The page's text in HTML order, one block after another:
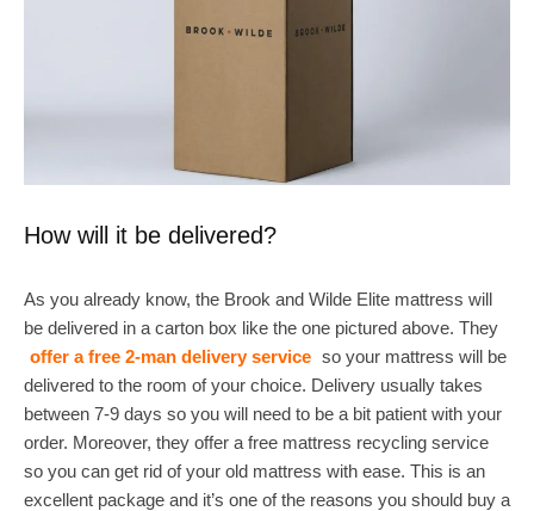
How will it be delivered?
As you already know, the Brook and Wilde Elite mattress will
be delivered in a carton box like the one pictured above. They
offer a free 2-man delivery service so your mattress will be
delivered to the room of your choice. Delivery usually takes
between 7-9 days so you will need to be a bit patient with your
order. Moreover, they offer a free mattress recycling service
so you can get rid of your old mattress with ease. This is an
excellent package and it’s one of the reasons you should buy a